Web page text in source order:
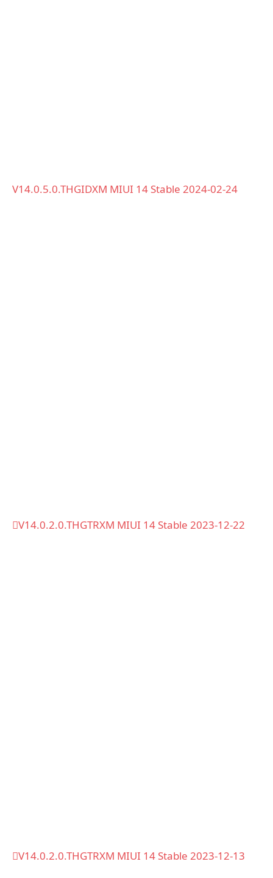
V14.0.5.0.THGIDXM MIUI 14 Stable 2024-02-24
V14.0.2.0.THGTRXM MIUI 14 Stable 2023-12-22
V14.0.2.0.THGTRXM MIUI 14 Stable 2023-12-13